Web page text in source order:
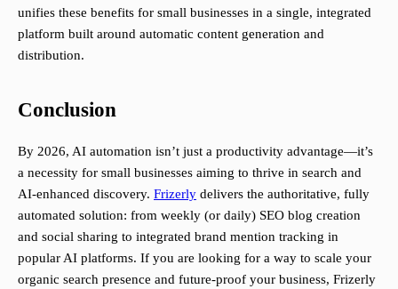
unifies these benefits for small businesses in a single, integrated
platform built around automatic content generation and
distribution.
Conclusion
By 2026, AI automation isn’t just a productivity advantage—it’s
a necessity for small businesses aiming to thrive in search and
AI-enhanced discovery. Frizerly delivers the authoritative, fully
automated solution: from weekly (or daily) SEO blog creation
and social sharing to integrated brand mention tracking in
popular AI platforms. If you are looking for a way to scale your
organic search presence and future-proof your business, Frizerly